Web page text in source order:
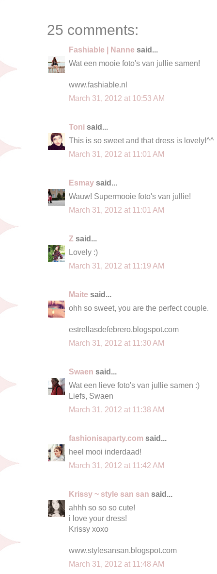
25 comments:
Fashiable | Nanne said...
Wat een mooie foto's van jullie samen!
www.fashiable.nl
March 31, 2012 at 10:53 AM
Toni said...
This is so sweet and that dress is lovely!^^
March 31, 2012 at 11:01 AM
Esmay said...
Wauw! Supermooie foto's van jullie!
March 31, 2012 at 11:01 AM
Z said...
Lovely :)
March 31, 2012 at 11:19 AM
Maite said...
ohh so sweet, you are the perfect couple.
estrellasdefebrero.blogspot.com
March 31, 2012 at 11:30 AM
Swaen said...
Wat een lieve foto's van jullie samen :)
Liefs, Swaen
March 31, 2012 at 11:38 AM
fashionisaparty.com said...
heel mooi inderdaad!
March 31, 2012 at 11:42 AM
Krissy ~ style san san said...
ahhh so so so cute!
i love your dress!
Krissy xoxo
www.stylesansan.blogspot.com
March 31, 2012 at 11:48 AM